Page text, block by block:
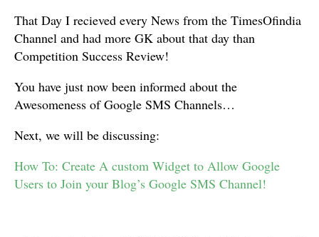
That Day I recieved every News from the TimesOfindia
Channel and had more GK about that day than
Competition Success Review!
You have just now been informed about the
Awesomeness of Google SMS Channels…
Next, we will be discussing:
How To: Create A custom Widget to Allow Google
Users to Join your Blog’s Google SMS Channel!